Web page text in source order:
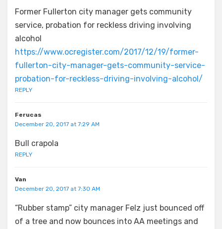
Former Fullerton city manager gets community
service, probation for reckless driving involving
alcohol
https://www.ocregister.com/2017/12/19/former-
fullerton-city-manager-gets-community-service-
probation-for-reckless-driving-involving-alcohol/
REPLY
Ferucas
December 20, 2017 at 7:29 AM
Bull crapola
REPLY
Van
December 20, 2017 at 7:30 AM
“Rubber stamp” city manager Felz just bounced off
of a tree and now bounces into AA meetings and